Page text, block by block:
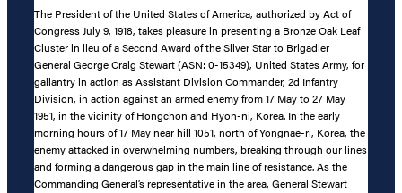
The President of the United States of America, authorized by Act of
Congress July 9, 1918, takes pleasure in presenting a Bronze Oak Leaf
Cluster in lieu of a Second Award of the Silver Star to Brigadier
General George Craig Stewart (ASN: 0-15349), United States Army, for
gallantry in action as Assistant Division Commander, 2d Infantry
Division, in action against an armed enemy from 17 May to 27 May
1951, in the vicinity of Hongchon and Hyon-ni, Korea. In the early
morning hours of 17 May near hill 1051, north of Yongnae-ri, Korea, the
enemy attacked in overwhelming numbers, breaking through our lines
and forming a dangerous gap in the main line of resistance. As the
Commanding General’s representative in the area, General Stewart